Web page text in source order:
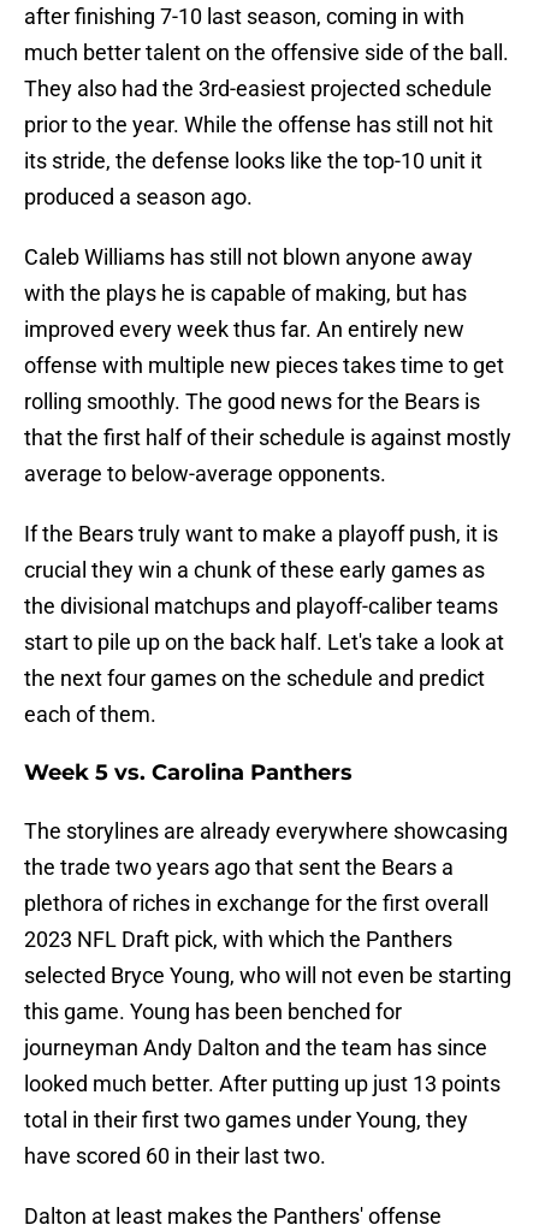
after finishing 7-10 last season, coming in with
much better talent on the offensive side of the ball.
They also had the 3rd-easiest projected schedule
prior to the year. While the offense has still not hit
its stride, the defense looks like the top-10 unit it
produced a season ago.
Caleb Williams has still not blown anyone away
with the plays he is capable of making, but has
improved every week thus far. An entirely new
offense with multiple new pieces takes time to get
rolling smoothly. The good news for the Bears is
that the first half of their schedule is against mostly
average to below-average opponents.
If the Bears truly want to make a playoff push, it is
crucial they win a chunk of these early games as
the divisional matchups and playoff-caliber teams
start to pile up on the back half. Let's take a look at
the next four games on the schedule and predict
each of them.
Week 5 vs. Carolina Panthers
The storylines are already everywhere showcasing
the trade two years ago that sent the Bears a
plethora of riches in exchange for the first overall
2023 NFL Draft pick, with which the Panthers
selected Bryce Young, who will not even be starting
this game. Young has been benched for
journeyman Andy Dalton and the team has since
looked much better. After putting up just 13 points
total in their first two games under Young, they
have scored 60 in their last two.
Dalton at least makes the Panthers' offense